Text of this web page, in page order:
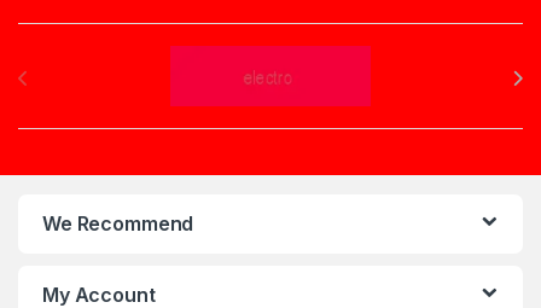
Brands Carousel
We Recommend
My Account